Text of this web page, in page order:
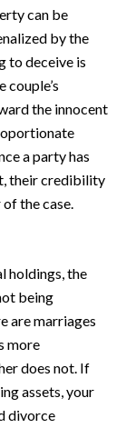
can be
by the
to deceive is
couple’s
the innocent
a party has
their credibility
the case.
holdings, the
being
are marriages
more
does not. If
assets, your
divorce